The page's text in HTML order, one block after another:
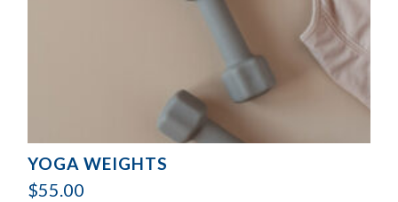
YOGA WEIGHTS
$55.00